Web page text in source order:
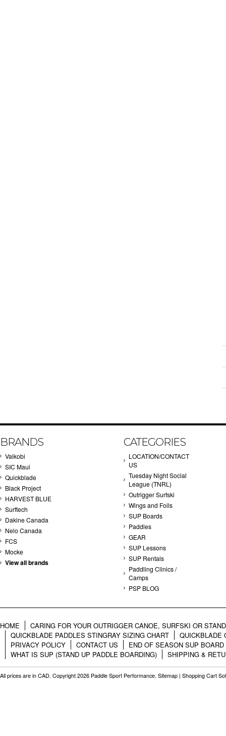
BRANDS
Vaikobi
SIC Maui
Quickblade
Black Project
HARVEST BLUE
Surftech
Dakine Canada
Nelo Canada
FCS
Mocke
View all brands
CATEGORIES
LOCATION/CONTACT
US
Tuesday Night Social
League (TNRL)
Outrigger Surfski
Wings and Foils
SUP Boards
Paddles
GEAR
SUP Lessons
SUP Rentals
Paddling Clinics /
Camps
PSP BLOG
HOME
CARING FOR YOUR OUTRIGGER CANOE, SURFSKI OR
QUICKBLADE PADDLES STINGRAY SIZING CHART
QUICKBLADE
PRIVACY POLICY
CONTACT US
END OF SEASON SUP
WHAT IS SUP (STAND UP PADDLE BOARDING)
SHIPPING &
All prices are in CAD. Copyright 2026 Paddle Sport Performance. Sitemap | Shopping Cart